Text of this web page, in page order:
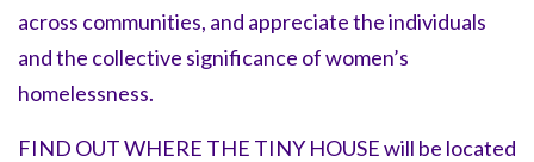
across communities, and appreciate the individuals
and the collective significance of women’s
homelessness.
FIND OUT WHERE THE TINY HOUSE will be located